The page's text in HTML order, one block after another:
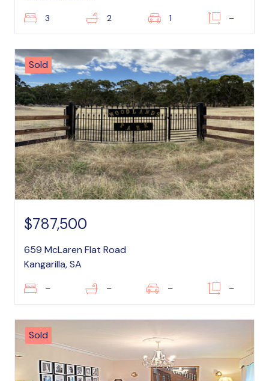
3 2 1 –
Sold
$787,500
659 McLaren Flat Road
Kangarilla, SA
– – – –
Sold